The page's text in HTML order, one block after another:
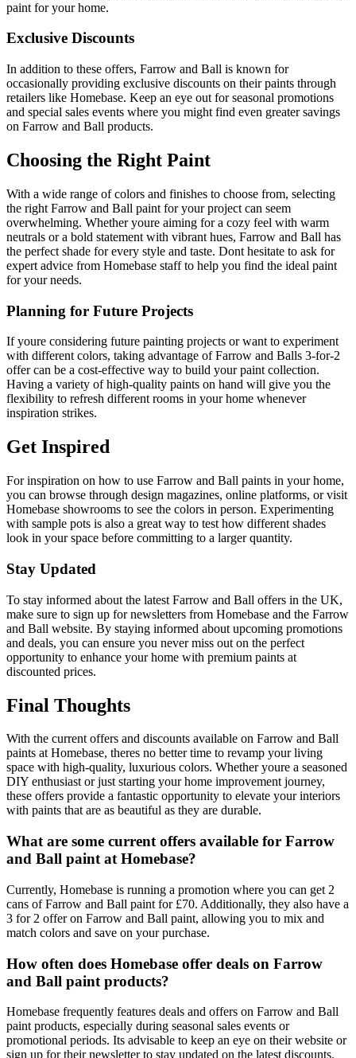
paint for your home.
Exclusive Discounts
In addition to these offers, Farrow and Ball is known for
occasionally providing exclusive discounts on their paints through
retailers like Homebase. Keep an eye out for seasonal promotions
and special sales events where you might find even greater savings
on Farrow and Ball products.
Choosing the Right Paint
With a wide range of colors and finishes to choose from, selecting
the right Farrow and Ball paint for your project can seem
overwhelming. Whether youre aiming for a cozy feel with warm
neutrals or a bold statement with vibrant hues, Farrow and Ball has
the perfect shade for every style and taste. Dont hesitate to ask for
expert advice from Homebase staff to help you find the ideal paint
for your needs.
Planning for Future Projects
If youre considering future painting projects or want to experiment
with different colors, taking advantage of Farrow and Balls 3-for-2
offer can be a cost-effective way to build your paint collection.
Having a variety of high-quality paints on hand will give you the
flexibility to refresh different rooms in your home whenever
inspiration strikes.
Get Inspired
For inspiration on how to use Farrow and Ball paints in your home,
you can browse through design magazines, online platforms, or visit
Homebase showrooms to see the colors in person. Experimenting
with sample pots is also a great way to test how different shades
look in your space before committing to a larger quantity.
Stay Updated
To stay informed about the latest Farrow and Ball offers in the UK,
make sure to sign up for newsletters from Homebase and the Farrow
and Ball website. By staying informed about upcoming promotions
and deals, you can ensure you never miss out on the perfect
opportunity to enhance your home with premium paints at
discounted prices.
Final Thoughts
With the current offers and discounts available on Farrow and Ball
paints at Homebase, theres no better time to revamp your living
space with high-quality, luxurious colors. Whether youre a seasoned
DIY enthusiast or just starting your home improvement journey,
these offers provide a fantastic opportunity to elevate your interiors
with paints that are as beautiful as they are durable.
What are some current offers available for Farrow
and Ball paint at Homebase?
Currently, Homebase is running a promotion where you can get 2
cans of Farrow and Ball paint for £70. Additionally, they also have a
3 for 2 offer on Farrow and Ball paint, allowing you to mix and
match colors and save on your purchase.
How often does Homebase offer deals on Farrow
and Ball paint products?
Homebase frequently features deals and offers on Farrow and Ball
paint products, especially during seasonal sales events or
promotional periods. Its advisable to keep an eye on their website or
sign up for their newsletter to stay updated on the latest discounts.